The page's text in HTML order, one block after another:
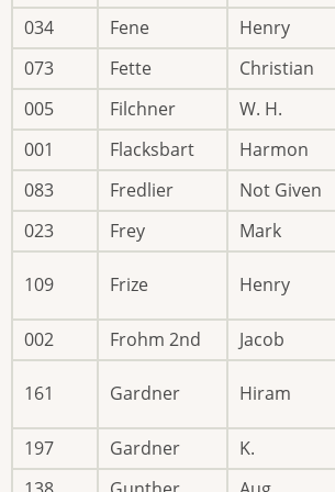
034
Fene Henry
073
Fette Christian
005
Filchner W. H.
001
Flacksbart Harmon
083
Fredlier Not Given
023
Frey Mark
109 Frize Henry
002 Frohm 2nd Jacob
161 Gardner Hiram
197 Gardner K.